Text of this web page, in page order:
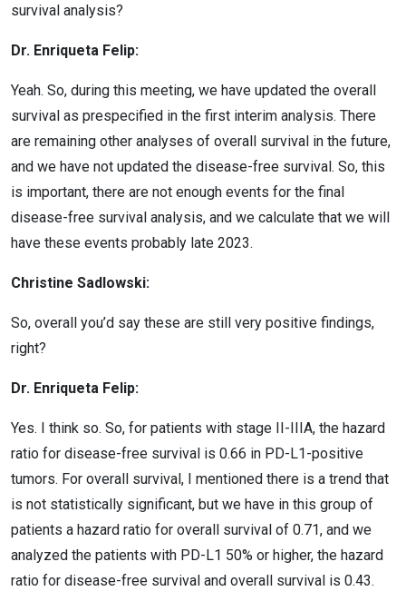
survival analysis?
Dr. Enriqueta Felip:
Yeah. So, during this meeting, we have updated the overall
survival as prespecified in the first interim analysis. There
are remaining other analyses of overall survival in the future,
and we have not updated the disease-free survival. So, this
is important, there are not enough events for the final
disease-free survival analysis, and we calculate that we will
have these events probably late 2023.
Christine Sadlowski:
So, overall you’d say these are still very positive findings,
right?
Dr. Enriqueta Felip:
Yes. I think so. So, for patients with stage II-IIIA, the hazard
ratio for disease-free survival is 0.66 in PD-L1-positive
tumors. For overall survival, I mentioned there is a trend that
is not statistically significant, but we have in this group of
patients a hazard ratio for overall survival of 0.71, and we
analyzed the patients with PD-L1 50% or higher, the hazard
ratio for disease-free survival and overall survival is 0.43.